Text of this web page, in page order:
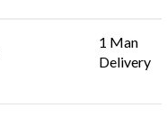
1 Man
Delivery